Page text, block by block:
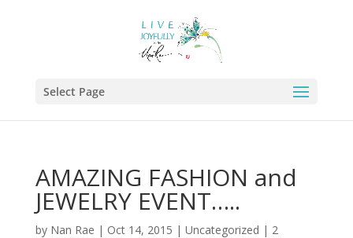
Select Page
AMAZING FASHION and
JEWELRY EVENT…..
by Nan Rae | Oct 14, 2015 | Uncategorized | 2